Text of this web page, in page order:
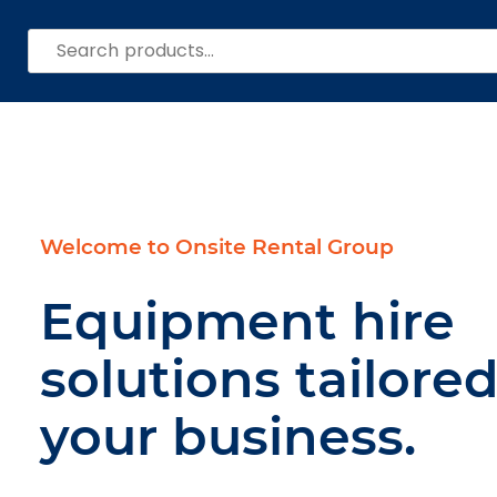
for:
Welcome to Onsite Rental Group
Equipment hire
solutions
your business.